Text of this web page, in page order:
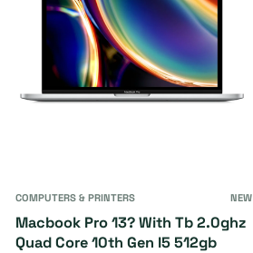
COMPUTERS & PRINTERS NEW
Macbook Pro 13? With Tb 2.0ghz
Quad Core 10th Gen I5 512gb